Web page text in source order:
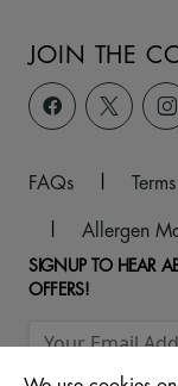
JOIN THE
FAQs |
|
Allergen
SIGNUP TO HEAR
OFFERS!